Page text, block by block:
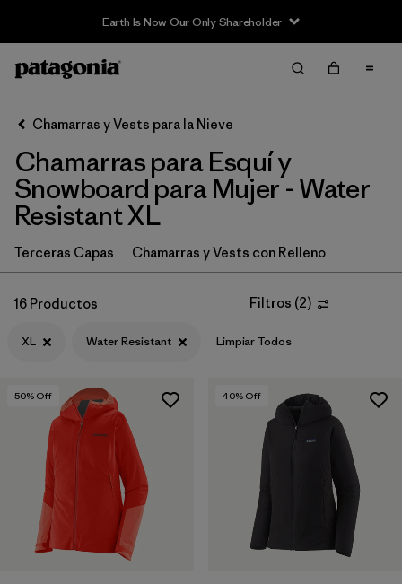
Earth Is Now Our Only Shareholder
Filter & Sort
Ordenar Por
Filtrar por
Category
Filtrar por
Price
Filtrar por
Fit
Filtrar por
Features & Processes
Filtrar por
Materials & Fabric
Chamarras y Vests para la Nieve
Chamarras para Esquí y
Snowboard para Mujer - Water
Resistant XL
Terceras Capas Chamarras y Vests con Relleno
16 Productos Filtros (2)
XL Water Resistant Limpiar Todos
50% Off 40% Off